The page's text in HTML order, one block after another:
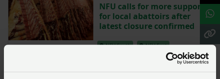
NFU calls for more support
for local abattoirs after
latest closure confirmed
NFU South NFU East
Posted on 8 January 2025